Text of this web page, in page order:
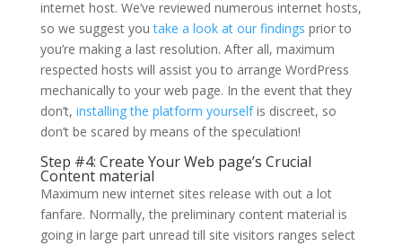
internet host. We’ve reviewed numerous internet hosts,
so we suggest youtake a look at our findings prior to
you’re making a last resolution. After all, maximum
respected hosts will assist you to arrange WordPress
mechanically to your web page. In the event that they
don’t, installing the platform yourselfis discreet, so
don’t be scared by means of the speculation!
Step #4: Create Your Web page’s Crucial
Content material
Maximum new internet sites release with out a lot
fanfare. Normally, the preliminary content material is
going in large part unread till site visitors ranges select